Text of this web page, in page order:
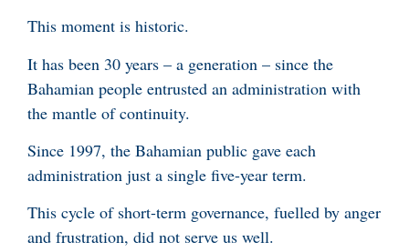
This moment is historic.
It has been 30 years – a generation – since the
Bahamian people entrusted an administration with
the mantle of continuity.
Since 1997, the Bahamian public gave each
administration just a single five-year term.
This cycle of short-term governance, fuelled by anger
and frustration, did not serve us well.